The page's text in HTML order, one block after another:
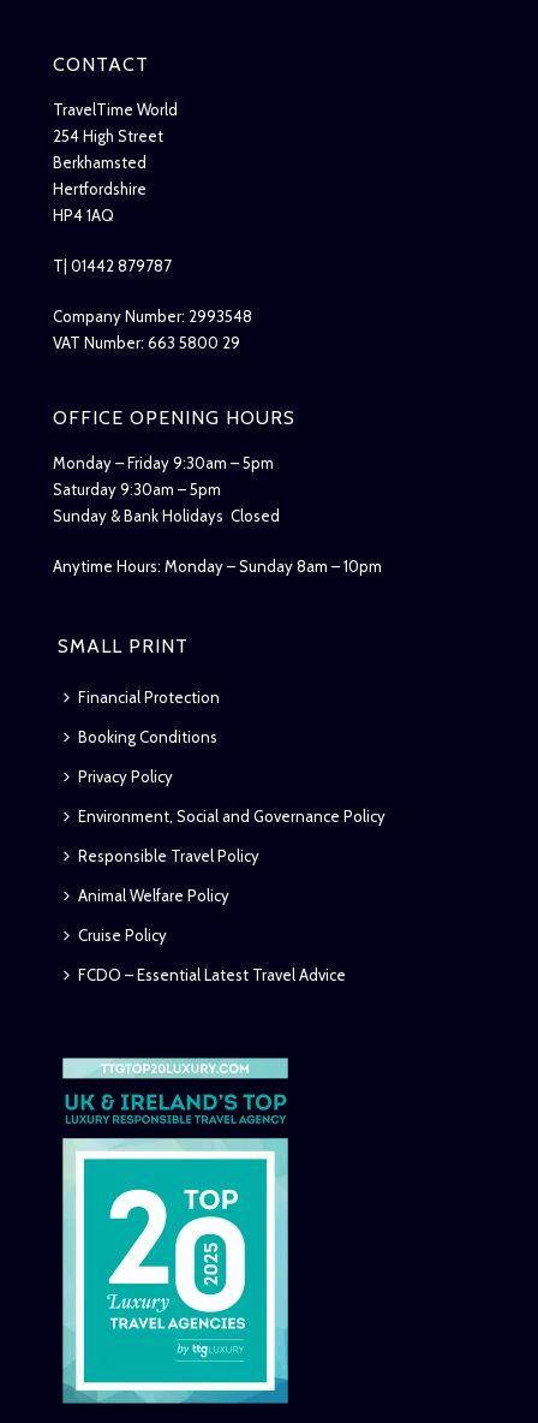
CONTACT
TravelTime World
254 High Street
Berkhamsted
Hertfordshire
HP4 1AQ
T| 01442 879787
Company Number: 2993548
VAT Number: 663 5800 29
OFFICE OPENING HOURS
Monday – Friday 9:30am – 5pm
Saturday 9:30am – 5pm
Sunday & Bank Holidays Closed
Anytime Hours: Monday – Sunday 8am – 10pm
SMALL PRINT
Financial Protection
Booking Conditions
Privacy Policy
Environment, Social and Governance Policy
Responsible Travel Policy
Animal Welfare Policy
Cruise Policy
FCDO – Essential Latest Travel Advice